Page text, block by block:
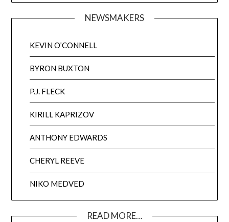
NEWSMAKERS
KEVIN O’CONNELL
BYRON BUXTON
P.J. FLECK
KIRILL KAPRIZOV
ANTHONY EDWARDS
CHERYL REEVE
NIKO MEDVED
READ MORE…